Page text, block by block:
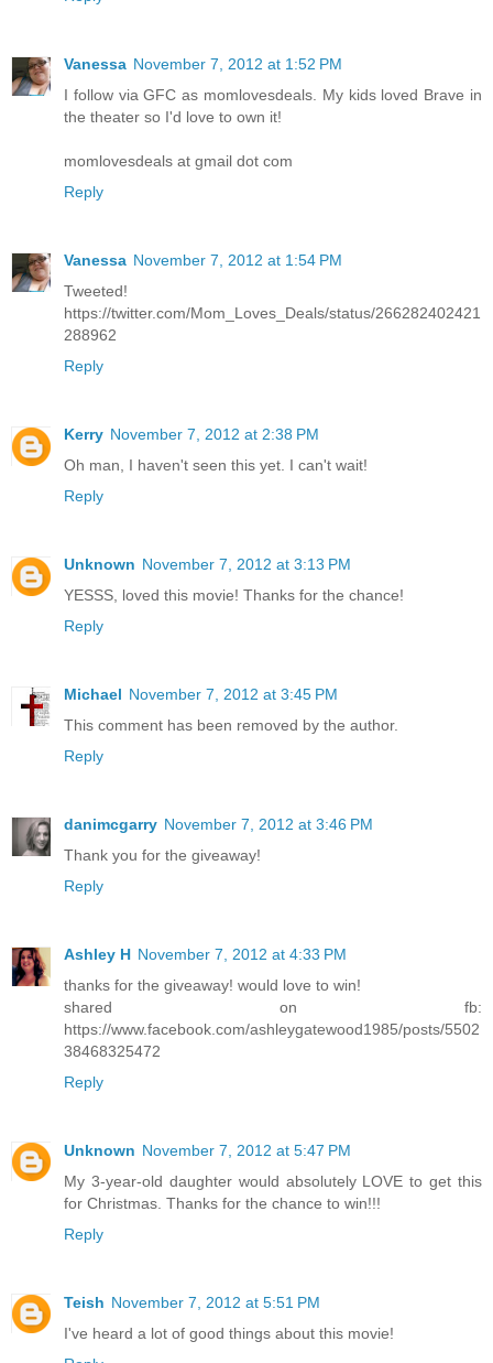
Vanessa November 7, 2012 at 1:52 PM
I follow via GFC as momlovesdeals. My kids loved Brave in
the theater so I'd love to own it!
momlovesdeals at gmail dot com
Reply
Vanessa November 7, 2012 at 1:54 PM
Tweeted!
https://twitter.com/Mom_Loves_Deals/status/266282402421
288962
Reply
Kerry November 7, 2012 at 2:38 PM
Oh man, I haven't seen this yet. I can't wait!
Reply
Unknown November 7, 2012 at 3:13 PM
YESSS, loved this movie! Thanks for the chance!
Reply
Michael November 7, 2012 at 3:45 PM
This comment has been removed by the author.
Reply
danimcgarry November 7, 2012 at 3:46 PM
Thank you for the giveaway!
Reply
Ashley H November 7, 2012 at 4:33 PM
thanks for the giveaway! would love to win!
shared on fb:
https://www.facebook.com/ashleygatewood1985/posts/5502
38468325472
Reply
Unknown November 7, 2012 at 5:47 PM
My 3-year-old daughter would absolutely LOVE to get this
for Christmas. Thanks for the chance to win!!!
Reply
Teish November 7, 2012 at 5:51 PM
I've heard a lot of good things about this movie!